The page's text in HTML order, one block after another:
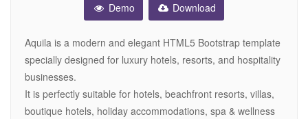
Demo Download
Aquila is a modern and elegant HTML5 Bootstrap template
specially designed for luxury hotels, resorts, and hospitality
businesses.
It is perfectly suitable for hotels, beachfront resorts, villas,
boutique hotels, holiday accommodations, spa & wellness